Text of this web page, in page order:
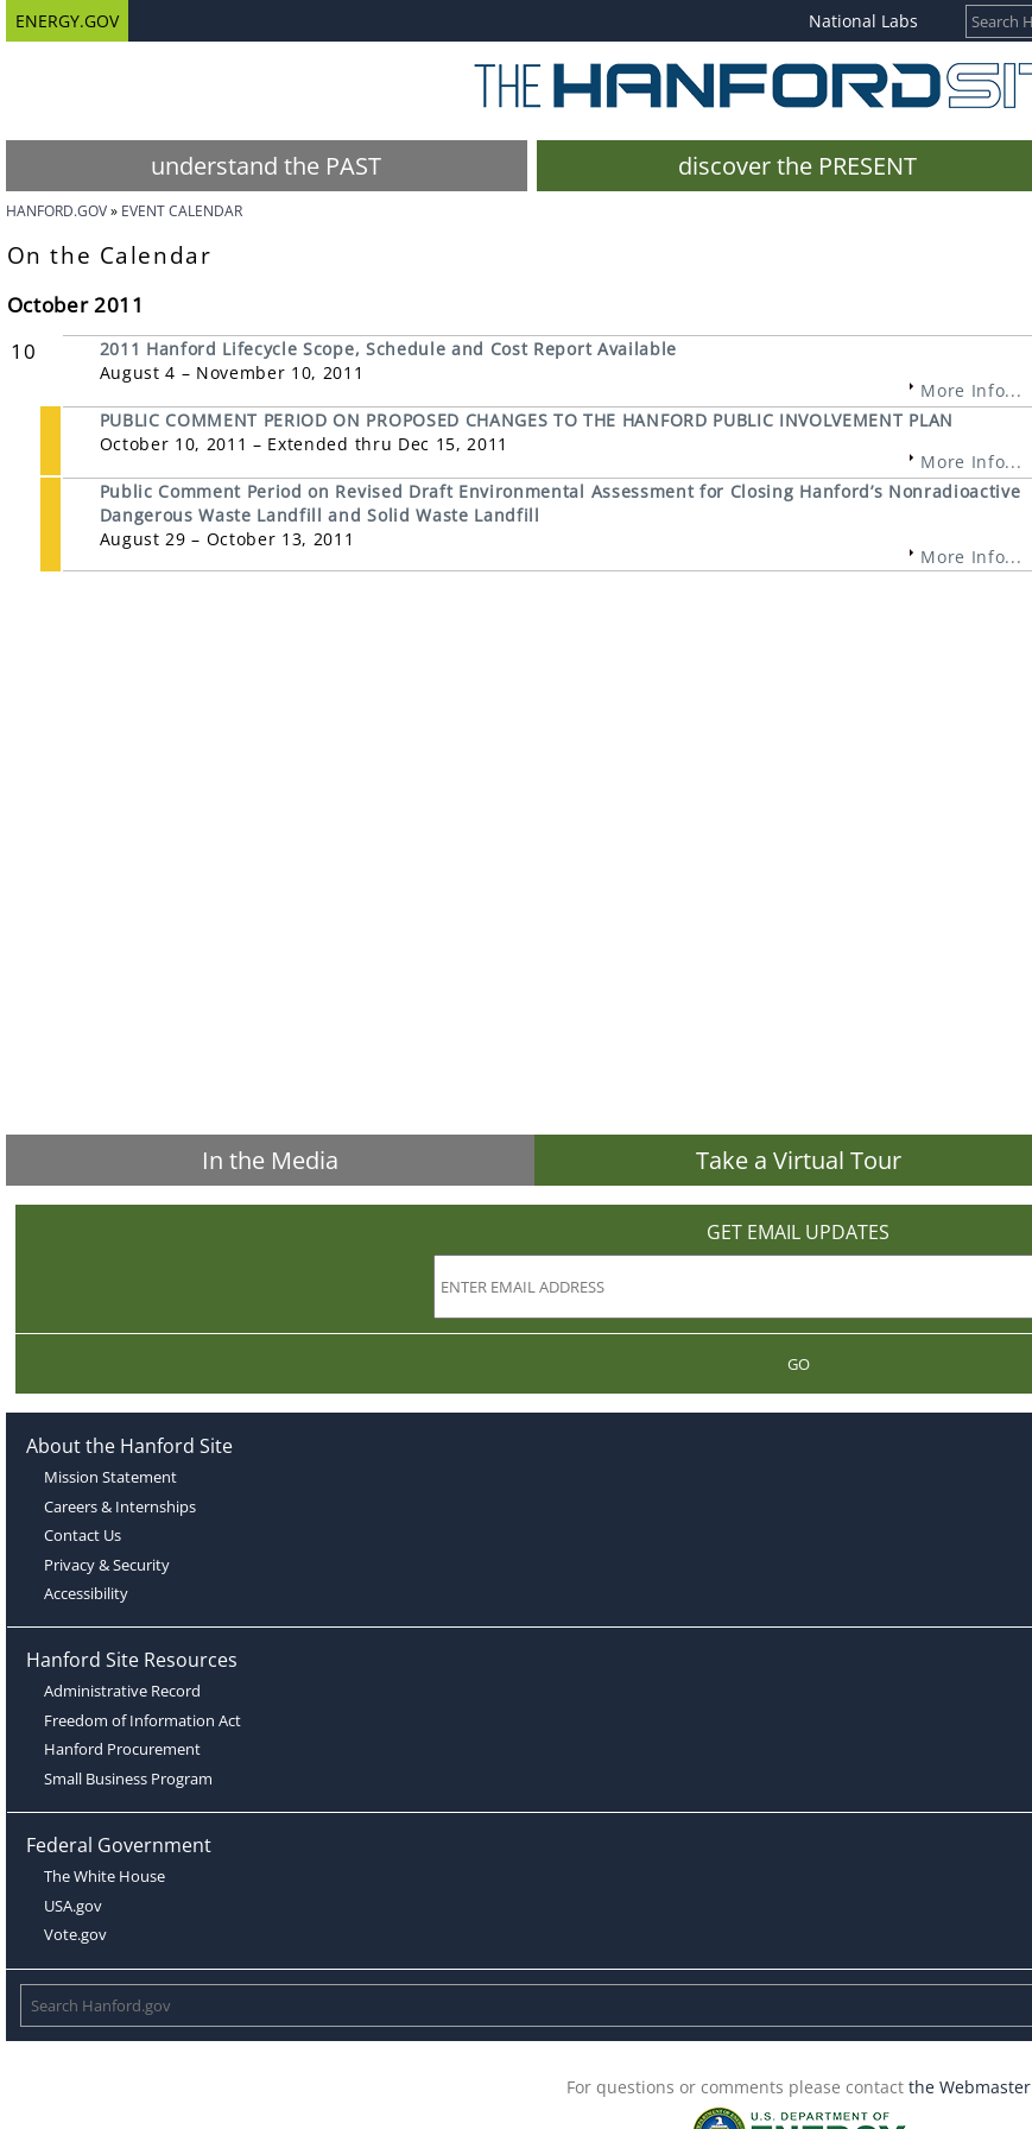
ENERGY.GOV National Labs
understand the PAST discover the PRESENT
HANFORD.GOV EVENT CALENDAR
On the Calendar
October 2011
10
2011 Hanford Lifecycle Scope, Schedule and Cost Report Available
August 4 – November 10, 2011
More Info...
PUBLIC COMMENT PERIOD ON PROPOSED CHANGES TO THE HANFORD PUBLIC INVOLVEMENT PLAN
October 10, 2011 – Extended thru Dec 15, 2011
More Info...
Public Comment Period on Revised Draft Environmental Assessment for Closing Hanford’s Nonradioactive
Dangerous Waste Landfill and Solid Waste Landfill
August 29 – October 13, 2011
More Info...
In the Media Take a Virtual Tour
GET EMAIL UPDATES
GO
About the Hanford Site
Mission Statement
Careers & Internships
Contact Us
Privacy & Security
Accessibility
Hanford Site Resources
Administrative Record
Freedom of Information Act
Hanford Procurement
Small Business Program
Federal Government
The White House
USA.gov
Vote.gov
For questions or comments please contact the Webmaster